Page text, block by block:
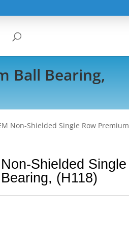
Ball Bearing,
Non-Shielded Single Row Premium
Shielded Single
(H118)